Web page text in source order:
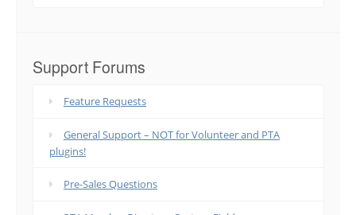
Support Forums
Feature Requests
General Support – NOT for Volunteer and PTA
plugins!
Pre-Sales Questions